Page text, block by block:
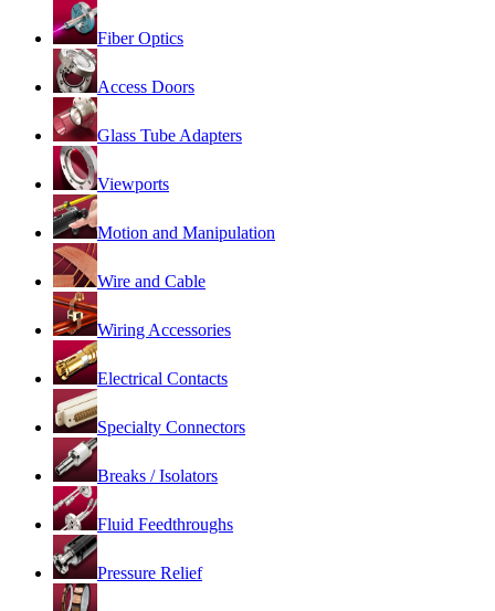
Fiber Optics
Access Doors
Glass Tube Adapters
Viewports
Motion and Manipulation
Wire and Cable
Wiring Accessories
Electrical Contacts
Specialty Connectors
Breaks / Isolators
Fluid Feedthroughs
Pressure Relief